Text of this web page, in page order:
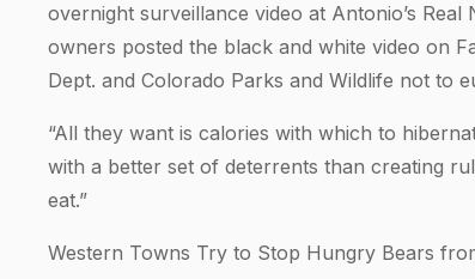
overnight surveillance video at Antonio’s
owners posted the black and white video on
Dept. and Colorado Parks and Wildlife not to
“All they want is calories with which to
with a better set of deterrents than creating
eat.”
Western Towns Try to Stop Hungry Bears